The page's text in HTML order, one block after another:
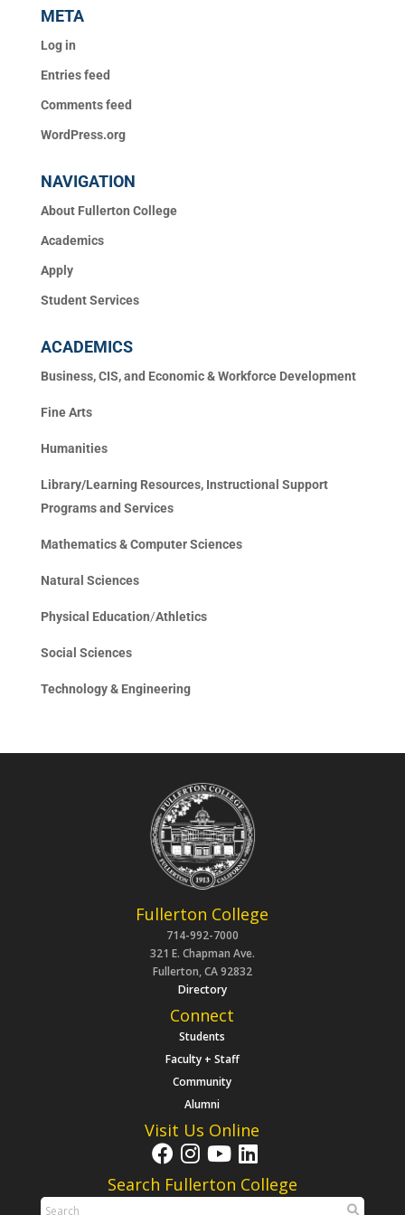
META
Log in
Entries feed
Comments feed
WordPress.org
NAVIGATION
About Fullerton College
Academics
Apply
Student Services
ACADEMICS
Business, CIS, and Economic & Workforce Development
Fine Arts
Humanities
Library/Learning Resources, Instructional Support
Programs and Services
Mathematics & Computer Sciences
Natural Sciences
Physical Education/Athletics
Social Sciences
Technology & Engineering
Fullerton College
714-992-7000
321 E. Chapman Ave.
Fullerton, CA 92832
Directory
Connect
Students
Faculty + Staff
Community
Alumni
Visit Us Online
Search Fullerton College